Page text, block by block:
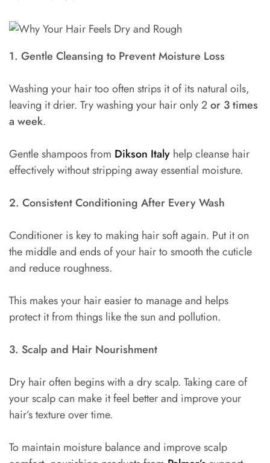
1. Gentle Cleansing to Prevent Moisture Loss
Washing your hair too often strips it of its natural oils,
leaving it drier. Try washing your hair only 2or 3 times
a week.
Gentle shampoos from Dikson Italy help cleanse hair
effectively without stripping away essential moisture.
2. Consistent Conditioning After Every Wash
Conditioner is key to making hair soft again. Put it on
the middle and ends of your hair to smooth the cuticle
and reduce roughness.
This makes your hair easier to manage and helps
protect it from things like the sun and pollution.
3. Scalp and Hair Nourishment
Dry hair often begins with a dry scalp. Taking care of
your scalp can make it feel better and improve your
hair’s texture over time.
To maintain moisture balance and improve scalp